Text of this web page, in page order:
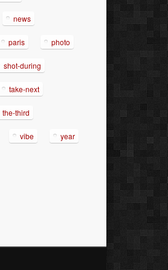
news
paris photo
shot-during
take-next
the-third
vibe year